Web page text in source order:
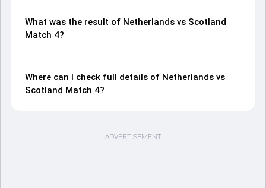
What was the result of Netherlands vs Scotland
Match 4?
Where can I check full details of Netherlands vs
Scotland Match 4?
ADVERTISEMENT